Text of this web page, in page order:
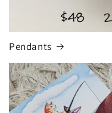
Pendants